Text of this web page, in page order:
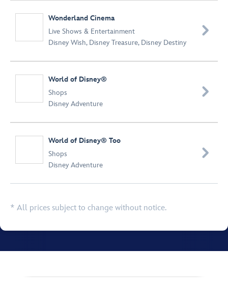
Wonderland Cinema
Live Shows & Entertainment
Disney Wish, Disney Treasure, Disney Destiny

World of Disney®
Shops
Disney Adventure

World of Disney® Too
Shops
Disney Adventure

* All prices subject to change without notice.